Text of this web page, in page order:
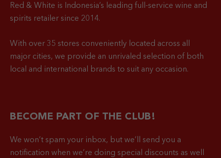
Red & White is Indonesia’s leading full-service wine and
spirits retailer since 2014.
With over 35 stores conveniently located across all
major cities, we provide an unrivaled selection of both
local and international brands to suit any occasion.
BECOME PART OF THE CLUB!
We won’t spam your inbox, but we’ll send you a
notification when we’re doing special discounts as well